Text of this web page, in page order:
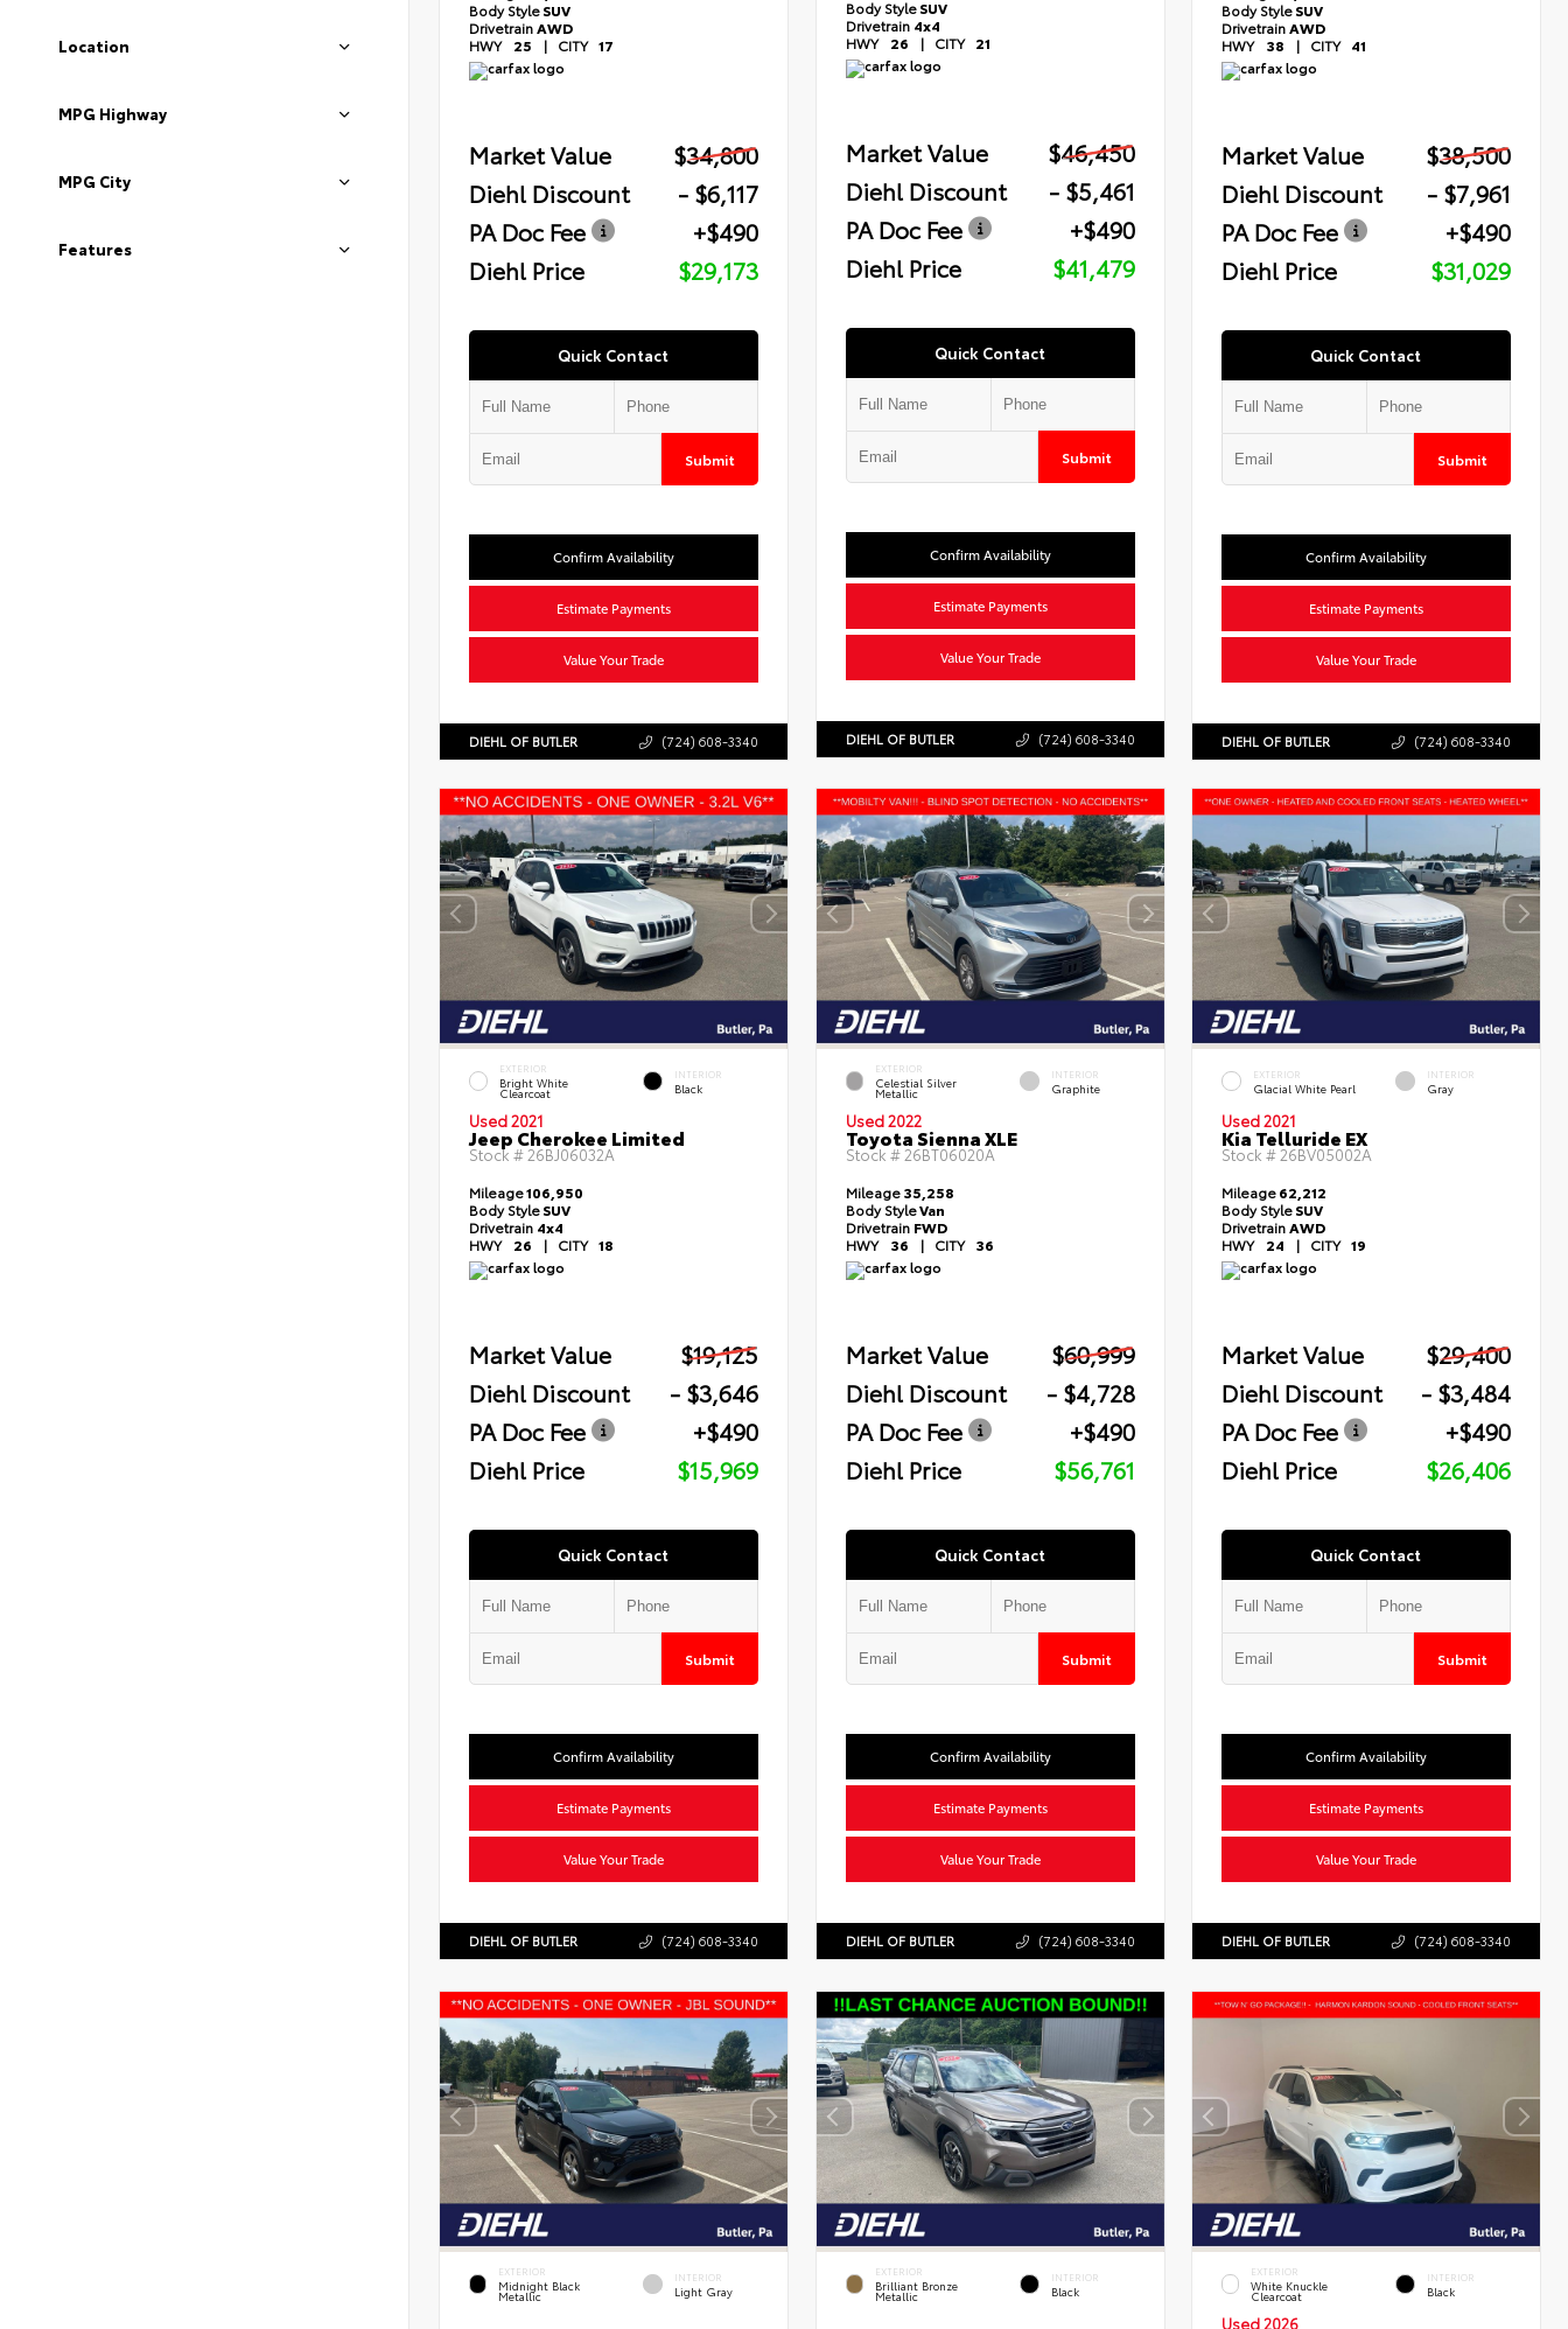
Location
MPG Highway
MPG City
Features
Body StyleSUV
DrivetrainAWD
HWY 25 | CITY 17
Market Value
$34,800
Diehl Discount
- $6,117
PA Doc Fee
+$490
Diehl Price
$29,173
Quick Contact
Submit
Confirm Availability
Estimate Payments
Value Your Trade
DIEHL OF BUTLER (724) 608-3340
Body StyleSUV
Drivetrain 4x4
HWY 26 | CITY 21
Market Value
$46,450
Diehl Discount
- $5,461
PA Doc Fee
+$490
Diehl Price
$41,479
Quick Contact
Submit
Confirm Availability
Estimate Payments
Value Your Trade
DIEHL OF BUTLER (724) 608-3340
Body StyleSUV
DrivetrainAWD
HWY 38 | CITY 41
Market Value
$38,500
Diehl Discount
- $7,961
PA Doc Fee
+$490
Diehl Price
$31,029
Quick Contact
Submit
Confirm Availability
Estimate Payments
Value Your Trade
DIEHL OF BUTLER (724) 608-3340
EXTERIOR
Bright White
Clearcoat
INTERIOR
Black
Used 2021
Jeep Cherokee Limited
Stock #26BJ06032A
Mileage106,950
Body StyleSUV
Drivetrain 4x4
HWY 26 | CITY 18
Market Value
$19,125
Diehl Discount
- $3,646
PA Doc Fee
+$490
Diehl Price
$15,969
Quick Contact
Submit
Confirm Availability
Estimate Payments
Value Your Trade
DIEHL OF BUTLER (724) 608-3340
EXTERIOR
Celestial Silver
Metallic
INTERIOR
Graphite
Used 2022
Toyota Sienna XLE
Stock #26BT06020A
Mileage35,258
Body StyleVan
Drivetrain FWD
HWY 36 | CITY 36
Market Value
$60,999
Diehl Discount
- $4,728
PA Doc Fee
+$490
Diehl Price
$56,761
Quick Contact
Submit
Confirm Availability
Estimate Payments
Value Your Trade
DIEHL OF BUTLER (724) 608-3340
EXTERIOR
Glacial White Pearl
INTERIOR
Gray
Used 2021
Kia Telluride EX
Stock #26BV05002A
Mileage62,212
Body StyleSUV
DrivetrainAWD
HWY 24 | CITY 19
Market Value
$29,400
Diehl Discount
- $3,484
PA Doc Fee
+$490
Diehl Price
$26,406
Quick Contact
Submit
Confirm Availability
Estimate Payments
Value Your Trade
DIEHL OF BUTLER (724) 608-3340
EXTERIOR
Midnight Black
Metallic
INTERIOR
Light Gray
EXTERIOR
Brilliant Bronze
Metallic
INTERIOR
Black
EXTERIOR
White Knuckle
Clearcoat
INTERIOR
Black
Used 2026